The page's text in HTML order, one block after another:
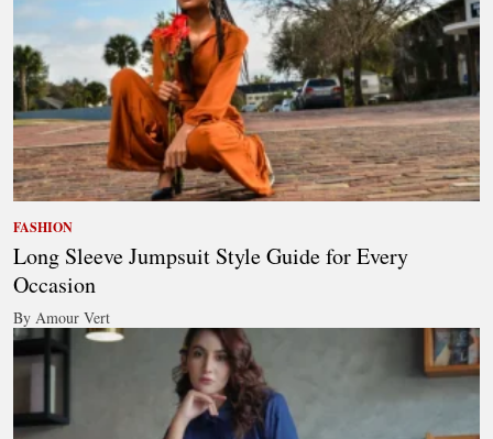
FASHION
Long Sleeve Jumpsuit Style Guide for Every
Occasion
By Amour Vert